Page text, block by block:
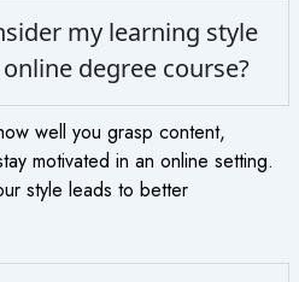
my learning style
degree course?
well you grasp content,
motivated in an online setting.
style leads to better